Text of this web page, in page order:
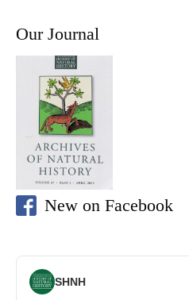
Our Journal
New on Facebook
SHNH